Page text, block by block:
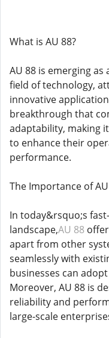
What is AU 88?
AU 88 is emerging
field of technology,
innovative
breakthrough that
adaptability, making
to enhance their
performance.
The Importance of
In today&rsquo;s
landscape,AU 88
apart from other
seamlessly with
businesses can
Moreover, AU 88 is
reliability and
large-scale